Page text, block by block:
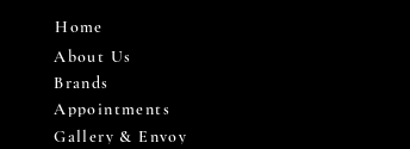
Home
About Us
Brands
Appointments
Gallery & Envoy